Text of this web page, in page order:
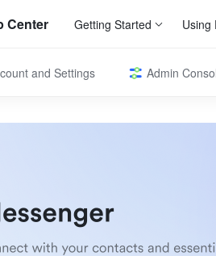
Center Getting Started Using
and Settings Admin